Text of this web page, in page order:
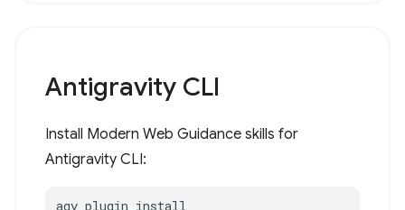
Antigravity CLI
Install Modern Web Guidance skills for
Antigravity CLI:
agy plugin install